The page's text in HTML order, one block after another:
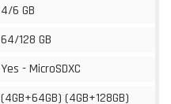
4/6 GB
64/128 GB
Yes - MicroSDXC
(4GB+64GB) (4GB+128GB)